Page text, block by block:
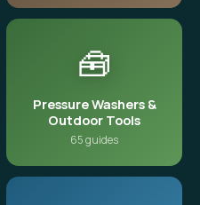
🧰
Pressure Washers &
Outdoor Tools
65 guides